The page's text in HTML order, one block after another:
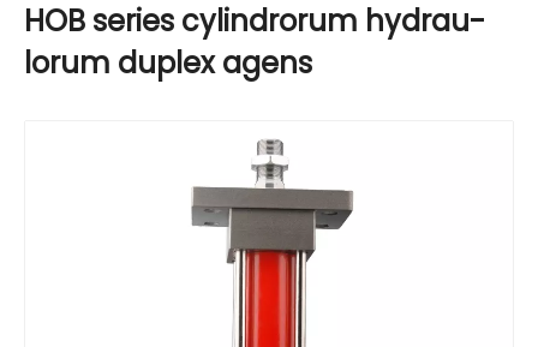
HOB series cylindrorum hydrau-
lorum duplex agens